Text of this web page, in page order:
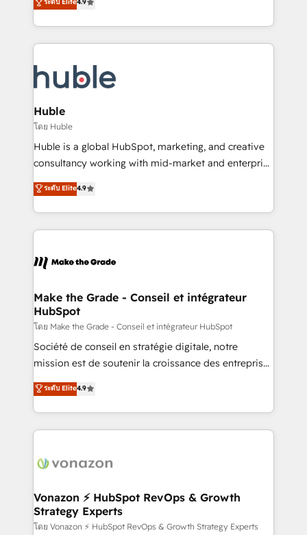
platform • Client/member portals built on HubSpot •
CaterSuite for the catering industry • Custom and
WooCommerce, BuilderTrend, and more Experience
the difference — reach out to see how AI + HubSpot
developing a new website to lead generation and
digital marketing; we do it all (and with great
results)! In short, our services include: - HubSpot
HubSpot development: websites, custom modules,
integrations - Marketing & sales solutions: digital
marketing, advertising, campaigns, content and
design We connect people, data and technology to
improve customer experiences. With our bright
people, exciting ideas and can-do mentality, we
your challenge; our passionate and growth driven
team of 100+ experts is ready for you! Driving digital
ระดับ Elite4.9
Huble
โดย Huble
Huble is a global HubSpot, marketing, and creative
consultancy working with mid-market and enterprise
businesses. We go beyond implementation, shaping
the strategy, processes, and teams that turn
HubSpot into a genuine growth engine. Named
HubSpot's Global Partner of the Year in 2024,
worldwide, and with over 15 years in the ecosystem,
One company, one operating model, delivering
across offices and consulting teams in the UK, USA,
Canada, Germany, France, Belgium, Singapore, and
South Africa. Certified compliant with ISO/IEC
27001:2022 and ISO 9001:2015 across all seven
ระดับ Elite4.9
Make the Grade - Conseil et intégrateur
HubSpot
โดย Make the Grade - Conseil et intégrateur HubSpot
Société de conseil en stratégie digitale, notre
mission est de soutenir la croissance des entreprises
B2B à travers l’acquisition de nouveaux clients,
l'intégration CRM et le développement des revenus
auprès de vos comptes existants. En France et à
l'international, nous travaillons avec des ETI
delà d’une simple transformation digitale et des
➤ L’intégration de CRM et de méthodologie RevOps
pour aligner les équipes marketing, commerciales et
support client (data migration, synchronisation API,
ระดับ Elite4.9
Vonazon ⚡ HubSpot RevOps & Growth
Strategy Experts
โดย Vonazon ⚡ HubSpot RevOps & Growth Strategy Experts